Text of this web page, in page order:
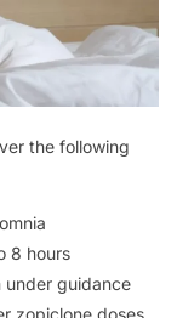
the following
8 hours
under guidance
zopiclone doses